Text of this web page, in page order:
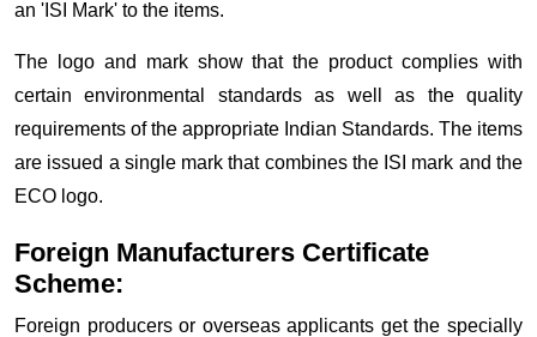
an 'ISI Mark' to the items.
The logo and mark show that the product complies with
certain environmental standards as well as the quality
requirements of the appropriate Indian Standards. The items
are issued a single mark that combines the ISI mark and the
ECO logo.
Foreign Manufacturers Certificate
Scheme:
Foreign producers or overseas applicants get the specially